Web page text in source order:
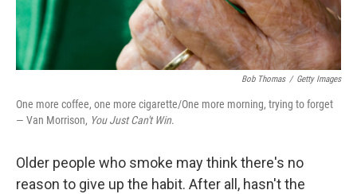
Bob Thomas / Getty Images
One more coffee, one more cigarette/One more morning, trying to forget
— Van Morrison, You Just Can't Win.
Older people who smoke may think there's no
reason to give up the habit. After all, hasn't the